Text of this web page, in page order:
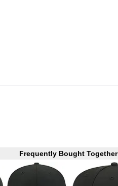
Frequently Bought Together